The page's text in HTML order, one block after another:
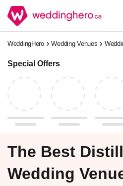
WeddingHero Wedding Venues
Special Offers
The Best
Wedding